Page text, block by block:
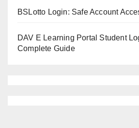
BSLotto Login: Safe Account
DAV E Learning Portal Student
Complete Guide